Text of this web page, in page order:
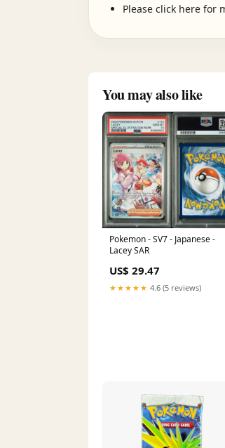
Please click here for
You may also like
Pokemon - SV7 - Japanese -
Lacey SAR
US$ 29.47
★★★★★ 4.6 (5 reviews)